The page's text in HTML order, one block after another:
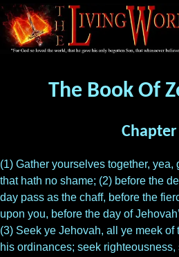
The Book Of
Chapter
(1) Gather yourselves together, yea,
that hath no shame; (2) before the
day pass as the chaff, before the
upon you, before the day of
(3) Seek ye Jehovah, all ye meek of
his ordinances; seek